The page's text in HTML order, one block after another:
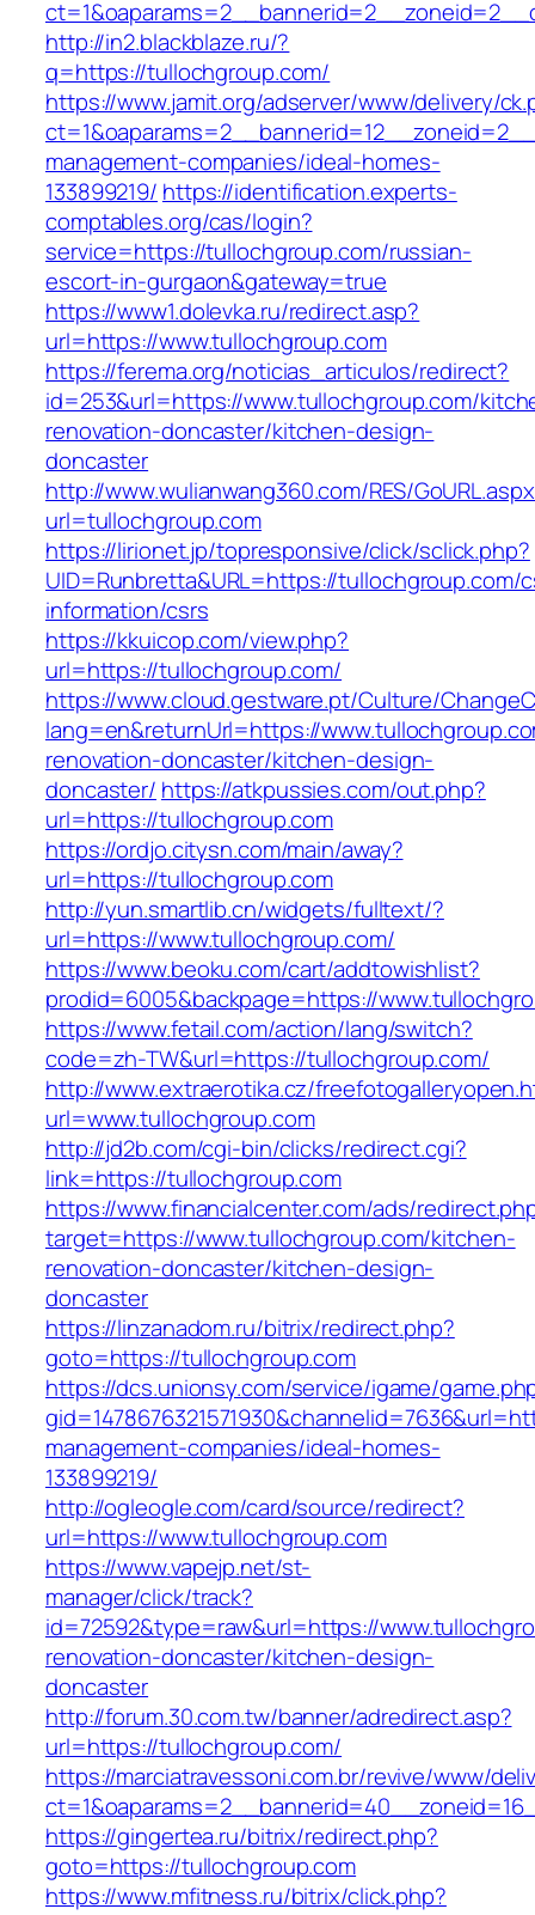
http://in2.blackblaze.ru/?
q=https://tullochgroup.com/
https://www.jamit.org/adserver/www/delivery/
management-companies/ideal-homes-
133899219/ https://identification.experts-
comptables.org/cas/login?
service=https://tullochgroup.com/russian-
escort-in-gurgaon&gateway=true
https://www1.dolevka.ru/redirect.asp?
url=https://www.tullochgroup.com
https://ferema.org/noticias_articulos/redirect?
id=253&url=https://www.tullochgroup.com/
renovation-doncaster/kitchen-design-
doncaster
http://www.wulianwang360.com/RES/
url=tullochgroup.com
https://lirionet.jp/topresponsive/click/sclick.php?
UID=Runbretta&URL=https://tullochgroup.com/
information/csrs
https://kkuicop.com/view.php?
url=https://tullochgroup.com/
https://www.cloud.gestware.pt/Culture/
lang=en&returnUrl=https://
renovation-doncaster/kitchen-design-
doncaster/ https://atkpussies.com/out.php?
url=https://tullochgroup.com
https://ordjo.citysn.com/main/away?
url=https://tullochgroup.com
http://yun.smartlib.cn/widgets/fulltext/?
url=https://www.tullochgroup.com/
https://www.beoku.com/cart/addtowishlist?
prodid=6005&backpage=https://
https://www.fetail.com/action/lang/switch?
code=zh-TW&url=https://tullochgroup.com/
http://www.extraerotika.cz/
url=www.tullochgroup.com
http://jd2b.com/cgi-bin/clicks/redirect.cgi?
link=https://tullochgroup.com
https://www.financialcenter.com/ads/
target=https://www.tullochgroup.com/kitchen-
renovation-doncaster/kitchen-design-
doncaster
https://linzanadom.ru/bitrix/redirect.php?
goto=https://tullochgroup.com
https://dcs.unionsy.com/service/igame/
management-companies/ideal-homes-
133899219/
http://ogleogle.com/card/source/redirect?
url=https://www.tullochgroup.com
https://www.vapejp.net/st-
manager/click/track?
id=72592&type=raw&url=https://
renovation-doncaster/kitchen-design-
doncaster
http://forum.30.com.tw/banner/adredirect.asp?
url=https://tullochgroup.com/
https://marciatravessoni.com.br/revive/www/
https://gingertea.ru/bitrix/redirect.php?
goto=https://tullochgroup.com
https://www.mfitness.ru/bitrix/click.php?